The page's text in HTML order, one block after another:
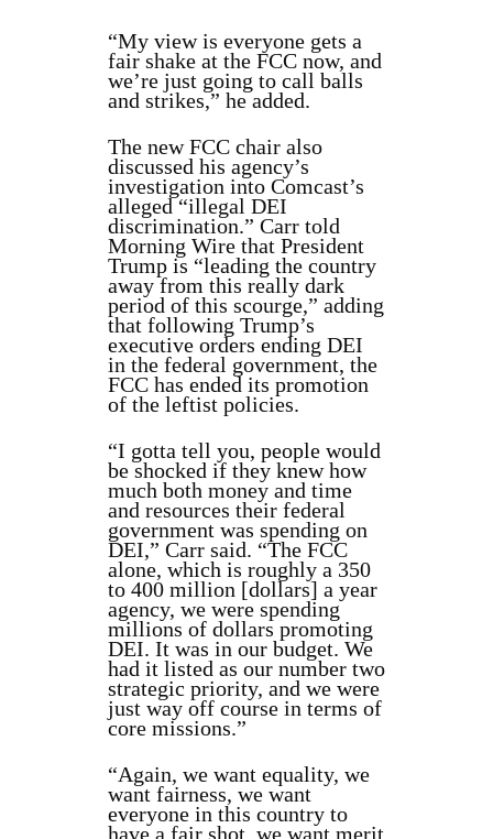
“My view is everyone gets a
fair shake at the FCC now, and
we’re just going to call balls
and strikes,” he added.
The new FCC chair also
discussed his agency’s
investigation into Comcast’s
alleged “illegal DEI
discrimination.” Carr told
Morning Wire that President
Trump is “leading the country
away from this really dark
period of this scourge,” adding
that following Trump’s
executive orders ending DEI
in the federal government, the
FCC has ended its promotion
of the leftist policies.
“I gotta tell you, people would
be shocked if they knew how
much both money and time
and resources their federal
government was spending on
DEI,” Carr said. “The FCC
alone, which is roughly a 350
to 400 million [dollars] a year
agency, we were spending
millions of dollars promoting
DEI. It was in our budget. We
had it listed as our number two
strategic priority, and we were
just way off course in terms of
core missions.”
“Again, we want equality, we
want fairness, we want
everyone in this country to
have a fair shot, we want merit